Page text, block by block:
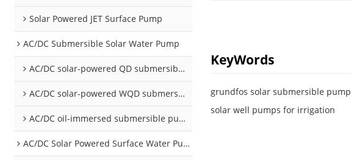
Solar Powered JET Surface Pump
AC/DC Submersible Solar Water Pump
AC/DC solar-powered QD submersible pump
AC/DC solar-powered WQD submersible pump
AC/DC oil-immersed submersible pump
AC/DC Solar Powered Surface Water Pumps
KeyWords
grundfos solar submersible pump
solar well pumps for irrigation